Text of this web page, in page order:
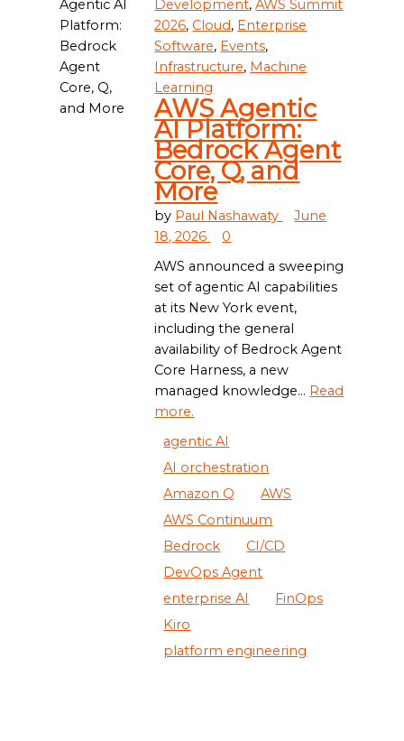
Development,AWS Summit
2026, Cloud, Enterprise
Software, Events,
Infrastructure, Machine
Learning
AWS Agentic
AI Platform:
Bedrock Agent
Core, Q, and
More
by Paul Nashawaty
June
18, 2026
0
AWS announced a sweeping
set of agentic AI capabilities
at its New York event,
including the general
availability of Bedrock Agent
Core Harness, a new
managed knowledge... Read
more.
agentic AI
AI orchestration
Amazon Q
AWS
AWS Continuum
Bedrock
CI/CD
DevOps Agent
enterprise AI
FinOps
Kiro
platform engineering